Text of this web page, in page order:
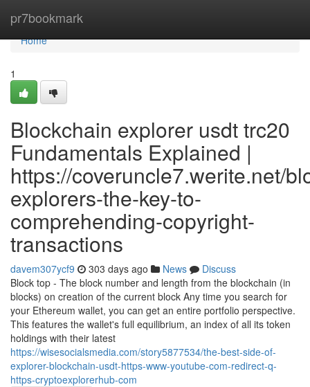
pr7bookmark
Home
Home
1
Blockchain explorer usdt trc20
Fundamentals Explained |
https://coveruncle7.werite.net/
explorers-the-key-to-
comprehending-copyright-
transactions
davem307ycf9 303 days ago News
Discuss
Block top - The block number and length from the blockchain (in
blocks) on creation of the current block Any time you search for
your Ethereum wallet, you can get an entire portfolio perspective.
This features the wallet's full equilibrium, an index of all its token
holdings with their latest
https://wisesocialsmedia.com/story5877534/the-best-side-of-
explorer-blockchain-usdt-https-www-youtube-com-redirect-q-
https-cryptoexplorerhub-com